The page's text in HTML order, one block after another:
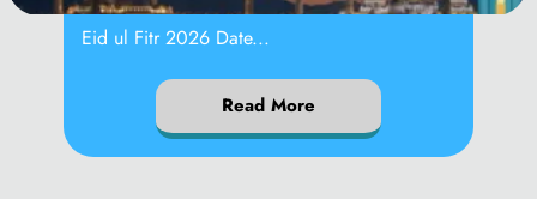
Eid ul Fitr 2026 Date...
Read More